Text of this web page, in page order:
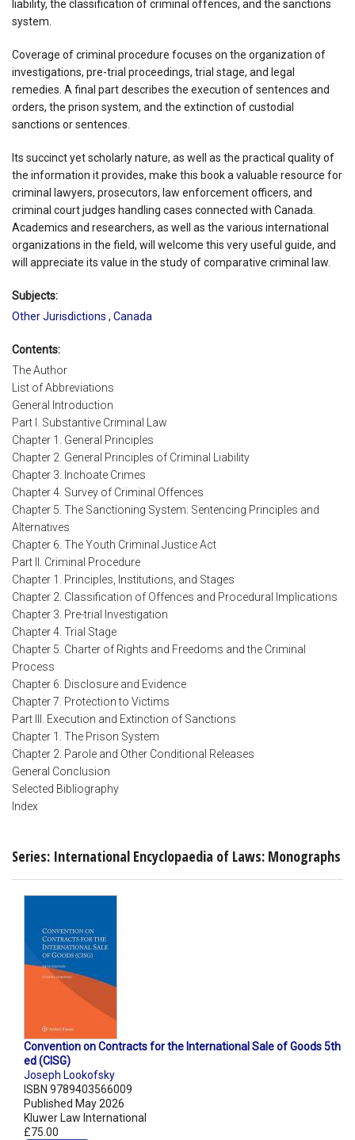
liability, the classification of criminal offences, and the sanctions
system.
Coverage of criminal procedure focuses on the organization of
investigations, pre-trial proceedings, trial stage, and legal
remedies. A final part describes the execution of sentences and
orders, the prison system, and the extinction of custodial
sanctions or sentences.
Its succinct yet scholarly nature, as well as the practical quality of
the information it provides, make this book a valuable resource for
criminal lawyers, prosecutors, law enforcement officers, and
criminal court judges handling cases connected with Canada.
Academics and researchers, as well as the various international
organizations in the field, will welcome this very useful guide, and
will appreciate its value in the study of comparative criminal law.
Subjects:
Other Jurisdictions , Canada
Contents:
The Author
List of Abbreviations
General Introduction
Part I. Substantive Criminal Law
Chapter 1. General Principles
Chapter 2. General Principles of Criminal Liability
Chapter 3. Inchoate Crimes
Chapter 4. Survey of Criminal Offences
Chapter 5. The Sanctioning System: Sentencing Principles and
Alternatives
Chapter 6. The Youth Criminal Justice Act
Part II. Criminal Procedure
Chapter 1. Principles, Institutions, and Stages
Chapter 2. Classification of Offences and Procedural Implications
Chapter 3. Pre-trial Investigation
Chapter 4. Trial Stage
Chapter 5. Charter of Rights and Freedoms and the Criminal
Process
Chapter 6. Disclosure and Evidence
Chapter 7. Protection to Victims
Part III. Execution and Extinction of Sanctions
Chapter 1. The Prison System
Chapter 2. Parole and Other Conditional Releases
General Conclusion
Selected Bibliography
Index
Series: International Encyclopaedia of Laws: Monographs
Convention on Contracts for the International Sale of Goods 5th
ed (CISG)
Joseph Lookofsky
ISBN 9789403566009
Published May 2026
Kluwer Law International
£75.00